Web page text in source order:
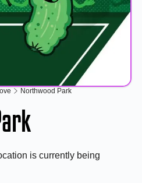
Northwood Park
is currently being